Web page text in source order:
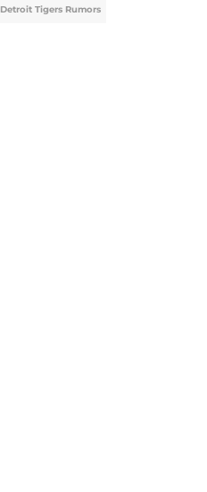
Detroit Tigers Rumors